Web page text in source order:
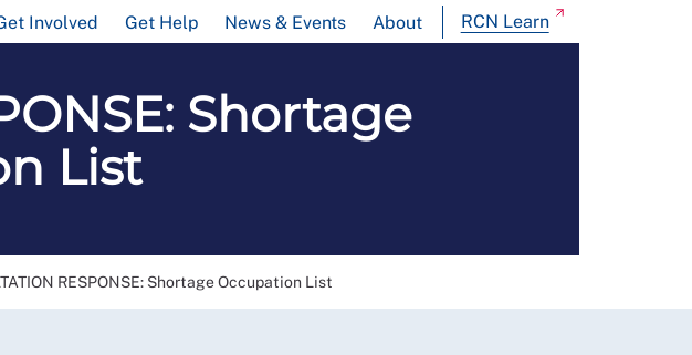
Involved Get Help News & Events About RCN Learn
Shortage
List
RESPONSE: Shortage Occupation List